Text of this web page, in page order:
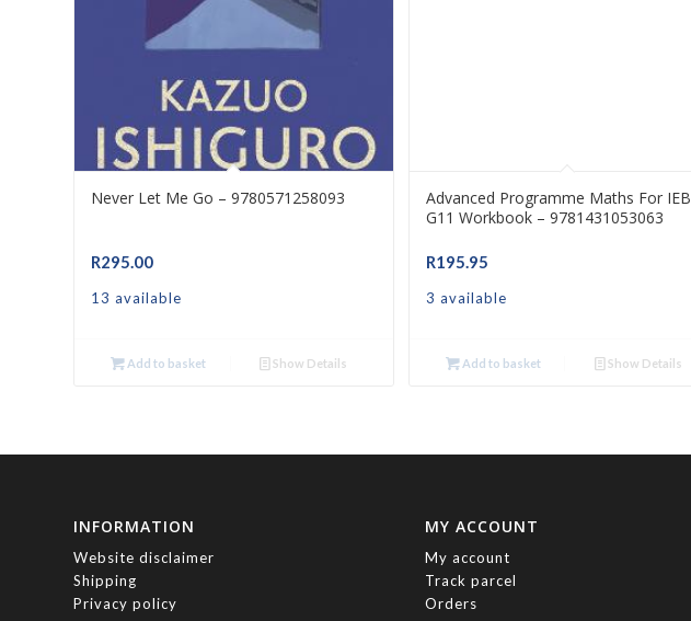
Never Let Me Go – 9780571258093
R295.00
13 available
Add to basket Show Details
Advanced Programme Maths For IEB
G11 Workbook – 9781431053063
R195.95
3 available
Add to basket Show Details
INFORMATION
Website disclaimer
Shipping
Privacy policy
MY ACCOUNT
My account
Track parcel
Orders